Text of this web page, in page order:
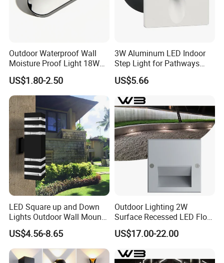
Outdoor Waterproof Wall
Moisture Proof Light 18W
Round Oval LED Bulkhead
Light
US$1.80-2.50
3W Aluminum LED Indoor
Step Light for Pathways
and Walkways
US$5.66
LED Square up and Down
Lights Outdoor Wall Mount
Light 14W IP65 Warm White
Modern Fixtures Aluminum
Waterproof Exterior Lamps
Front Porch Patio Garage
US$4.56-8.65
Outdoor Lighting 2W
Surface Recessed LED Floor
Wash Light IP65
US$17.00-22.00